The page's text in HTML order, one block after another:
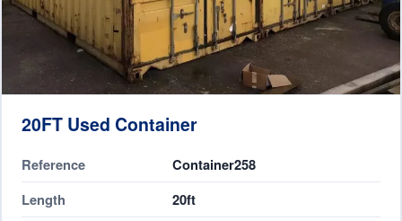
20FT Used Container
Reference
Container258
Length
20ft